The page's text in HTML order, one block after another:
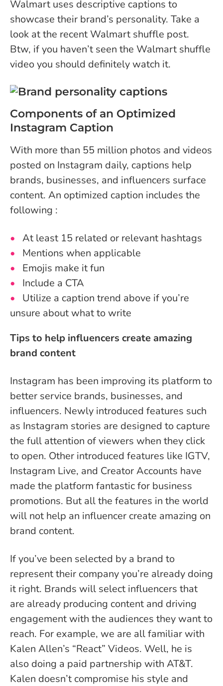
Walmart uses descriptive captions to
showcase their brand’s personality. Take a
look at the recent Walmart shuffle post.
Btw, if you haven’t seen the Walmart shuffle
video you should definitely watch it.
Components of an Optimized
Instagram Caption
With more than 55 million photos and videos
posted on Instagram daily, captions help
brands, businesses, and influencers surface
content. An optimized caption includes the
following :
At least 15 related or relevant hashtags
Mentions when applicable
Emojis make it fun
Include a CTA
Utilize a caption trend above if you’re
unsure about what to write
Tips to help influencers create amazing
brand content
Instagram has been improving its platform to
better service brands, businesses, and
influencers. Newly introduced features such
as Instagram stories are designed to capture
the full attention of viewers when they click
to open. Other introduced features like IGTV,
Instagram Live, and Creator Accounts have
made the platform fantastic for business
promotions. But all the features in the world
will not help an influencer create amazing on
brand content.
If you’ve been selected by a brand to
represent their company you’re already doing
it right. Brands will select influencers that
are already producing content and driving
engagement with the audiences they want to
reach. For example, we are all familiar with
Kalen Allen’s “React” Videos. Well, he is
also doing a paid partnership with AT&T.
Kalen doesn’t compromise his style and